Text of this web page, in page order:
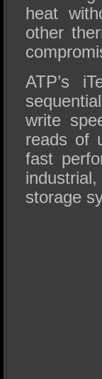
heat
other
ATP’s
write
reads of
fast
storage